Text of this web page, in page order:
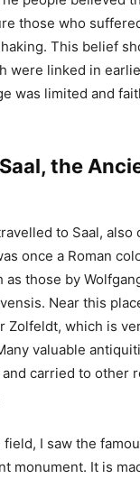
those who
This belief
were linked in
was limited and
the
to Saal, also
once a Roman
as those by
Near this
Zolfeldt, which is
valuable
carried to other
I saw the
monument. It is